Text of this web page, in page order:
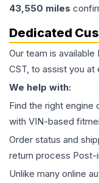
43,550 miles
Dedicated
Our team is
CST, to assist you
We help with:
Find the right engine
with VIN-based
Order status and
return process Post-
Unlike many online